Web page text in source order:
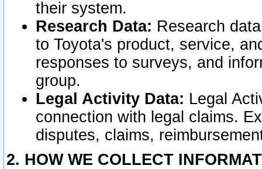
their system.
Research Data: Research
to Toyota's product, service,
responses to surveys, and
group.
Legal Activity Data: Legal
connection with legal claims.
disputes, claims,
2. HOW WE COLLECT